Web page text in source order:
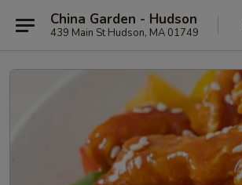
China Garden - Hudson
439 Main St Hudson, MA 01749